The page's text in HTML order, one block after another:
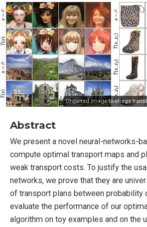
Unpaired image-to-image
Abstract
We present a novel neural-networks-
compute optimal transport maps and
weak transport costs. To justify the
networks, we prove that they are
of transport plans between probability
evaluate the performance of our
algorithm on toy examples and on the